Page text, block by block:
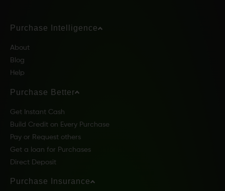
Purchase Intelligence
About
Blog
Help
Purchase Better
Get Instant Cash
Build Credit on Every Purchase
Pay or Request others
Get a loan for Purchases
Direct Deposit
Purchase Insurance